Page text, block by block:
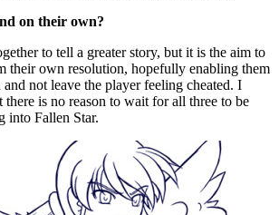
on their own?
to tell a greater story, but it is the aim to
their own resolution, hopefully enabling them
not leave the player feeling cheated. I
is no reason to wait for all three to be
into Fallen Star.